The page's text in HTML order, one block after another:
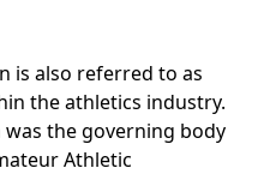
is also referred to as
the athletics industry.
was the governing body
Athletic